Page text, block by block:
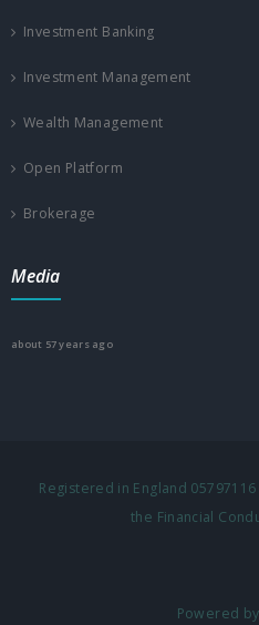
Investment Banking
Investment Management
Wealth Management
Open Platform
Brokerage
Media
about 57 years ago
Registered in England
the Financial
Powered by